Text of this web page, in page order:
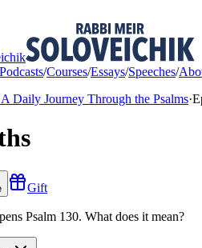
Podcasts/Courses/Essays/Speeches/
Daily Journey Through the Psalms·
Gift
Psalm 130. What does it mean?